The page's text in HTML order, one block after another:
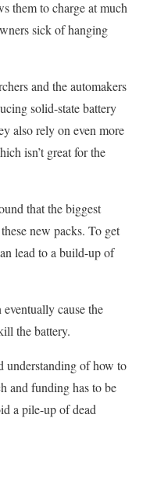
them to charge at much
sick of hanging
and the automakers
solid-state battery
also rely on even more
isn’t great for the
that the biggest
new packs. To get
lead to a build-up of
cause the
the battery.
understanding of how to
and funding has to be
a pile-up of dead